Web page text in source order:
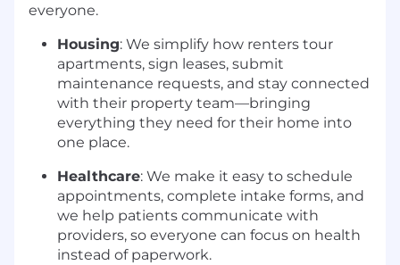
everyone.
Housing: We simplify how renters tour
apartments, sign leases, submit
maintenance requests, and stay connected
with their property team—bringing
everything they need for their home into
one place.
Healthcare: We make it easy to schedule
appointments, complete intake forms, and
we help patients communicate with
providers, so everyone can focus on health
instead of paperwork.